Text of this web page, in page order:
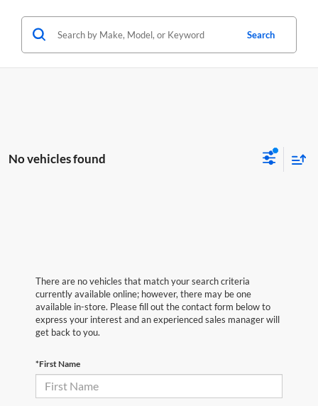
Search
No vehicles found
There are no vehicles that match your search criteria
currently available online; however, there may be one
available in-store. Please fill out the contact form below to
express your interest and an experienced sales manager will
get back to you.
*First Name